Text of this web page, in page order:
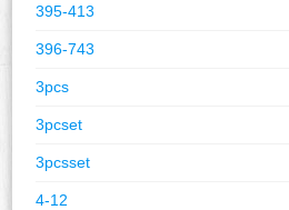
395-413
396-743
3pcs
3pcset
3pcsset
4-12